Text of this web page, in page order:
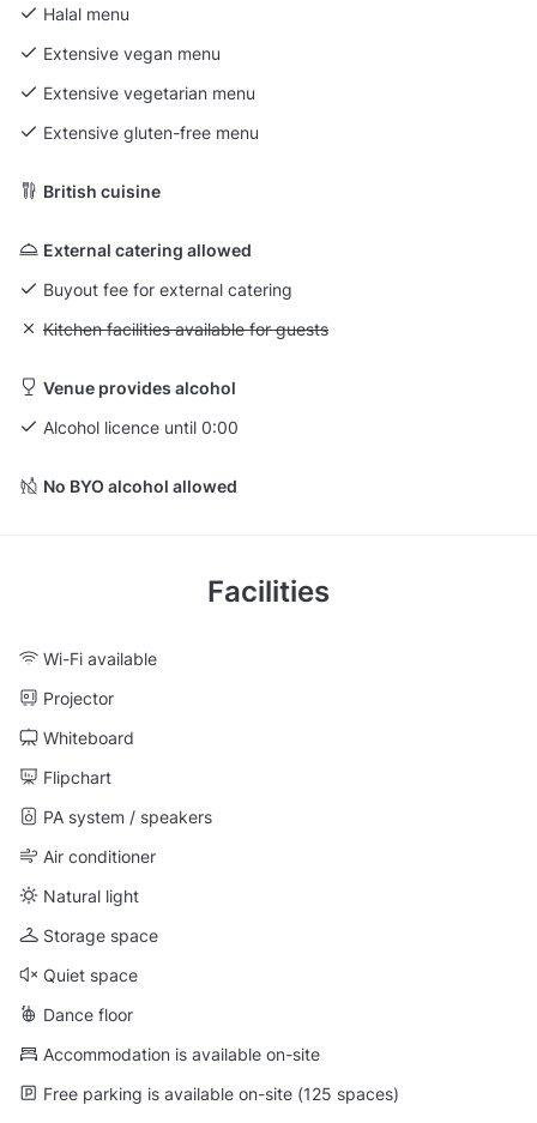
Halal menu
Extensive vegan menu
Extensive vegetarian menu
Extensive gluten-free menu
British cuisine
External catering allowed
Buyout fee for external catering
Unavailable: Kitchen facilities available for guests
Kitchen facilities available for guests
Venue provides alcohol
Alcohol licence until 0:00
No BYO alcohol allowed
Facilities
Wi-Fi available
Projector
Whiteboard
Flipchart
PA system / speakers
Air conditioner
Natural light
Storage space
Quiet space
Dance floor
Accommodation is available on-site
Free parking is available on-site (125 spaces)